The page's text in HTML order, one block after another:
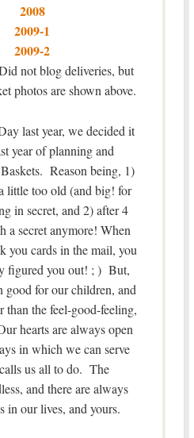
2008
2009-1
2009-2
not blog deliveries, but
photos are shown above.
last year, we decided it
year of planning and
Reason being, 1)
little too old (and big! for
in secret, and 2) after 4
a secret anymore! When
you cards in the mail, you
figured you out! ; ) But,
good for our children, and
than the feel-good-feeling,
hearts are always open
in which we can serve
us all to do. The
and there are always
in our lives, and yours.